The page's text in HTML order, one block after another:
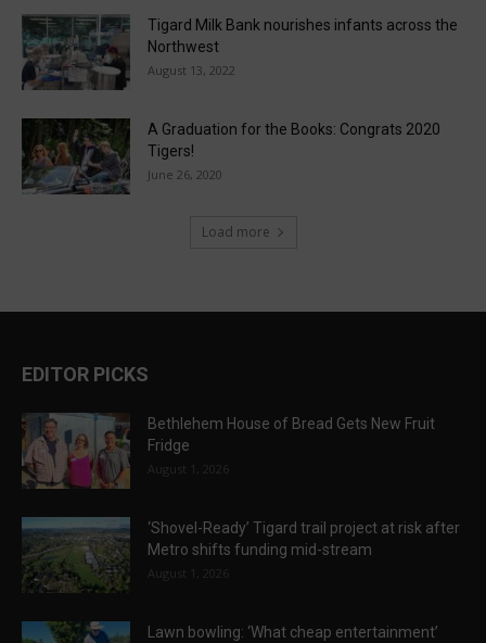
Tigard Milk Bank nourishes infants across the
Northwest
August 13, 2022
A Graduation for the Books: Congrats 2020
Tigers!
June 26, 2020
Load more
EDITOR PICKS
Bethlehem House of Bread Gets New Fruit
Fridge
August 1, 2026
‘Shovel-Ready’ Tigard trail project at risk after
Metro shifts funding mid-stream
August 1, 2026
Lawn bowling: ‘What cheap entertainment’